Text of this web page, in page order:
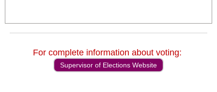
For complete information about voting:
Supervisor of Elections Website